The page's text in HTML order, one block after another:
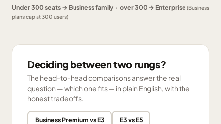
Under 300 seats → Business family · over 300 → Enterprise (Business
plans cap at 300 users)
Deciding between two rungs?
The head-to-head comparisons answer the real
question — which one fits — in plain English, with the
honest tradeoffs.
Business Premium vs E3 E3 vs E5